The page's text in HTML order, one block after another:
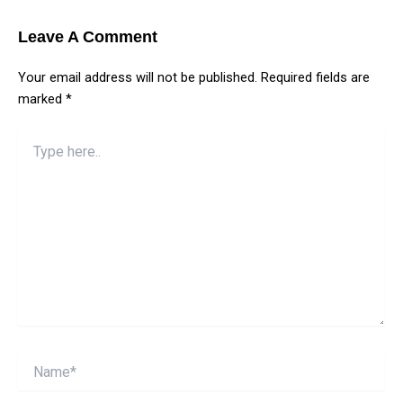
Leave A Comment
Your email address will not be published. Required fields are
marked *
here..